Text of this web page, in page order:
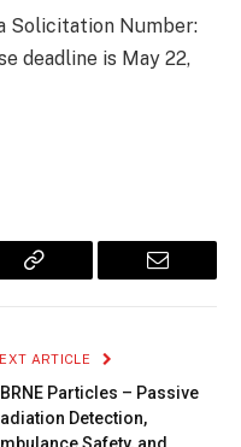
Solicitation Number:
deadline is May 22,
Copy
Email
ARTICLE
Particles – Passive
Detection,
Safety, and